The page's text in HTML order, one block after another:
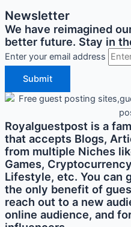
Newsletter
We have reimagined
better future. Stay in
Enter your email address
Submit
Royalguestpost is a
that accepts Blogs,
from multiple Niches
Games,
Lifestyle, etc. You can
the only benefit of
reach out to a new
online audience, and